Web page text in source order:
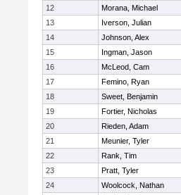
12
Morana, Michael
13
Iverson, Julian
14
Johnson, Alex
15
Ingman, Jason
16
McLeod, Cam
17
Femino, Ryan
18
Sweet, Benjamin
19
Fortier, Nicholas
20
Rieden, Adam
21
Meunier, Tyler
22
Rank, Tim
23
Pratt, Tyler
24
Woolcock, Nathan